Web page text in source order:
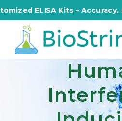
ELISA Kits – Accuracy,